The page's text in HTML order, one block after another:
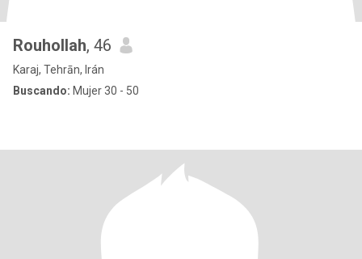
Rouhollah, 46
Karaj, Tehrān, Irán
Buscando: Mujer 30 - 50